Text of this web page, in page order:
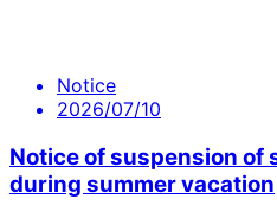
Notice
2026/07/10
Notice of suspension of
during summer vacation